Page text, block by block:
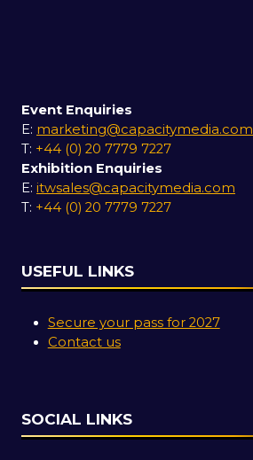
Event Enquiries
E: marketing@capacitymedia.com
T: +44 (0) 20 7779 7227
Exhibition Enquiries
E: itwsales@capacitymedia.com
T: +44 (0) 20 7779 7227
USEFUL LINKS
Secure your pass for 2027
Contact us
SOCIAL LINKS